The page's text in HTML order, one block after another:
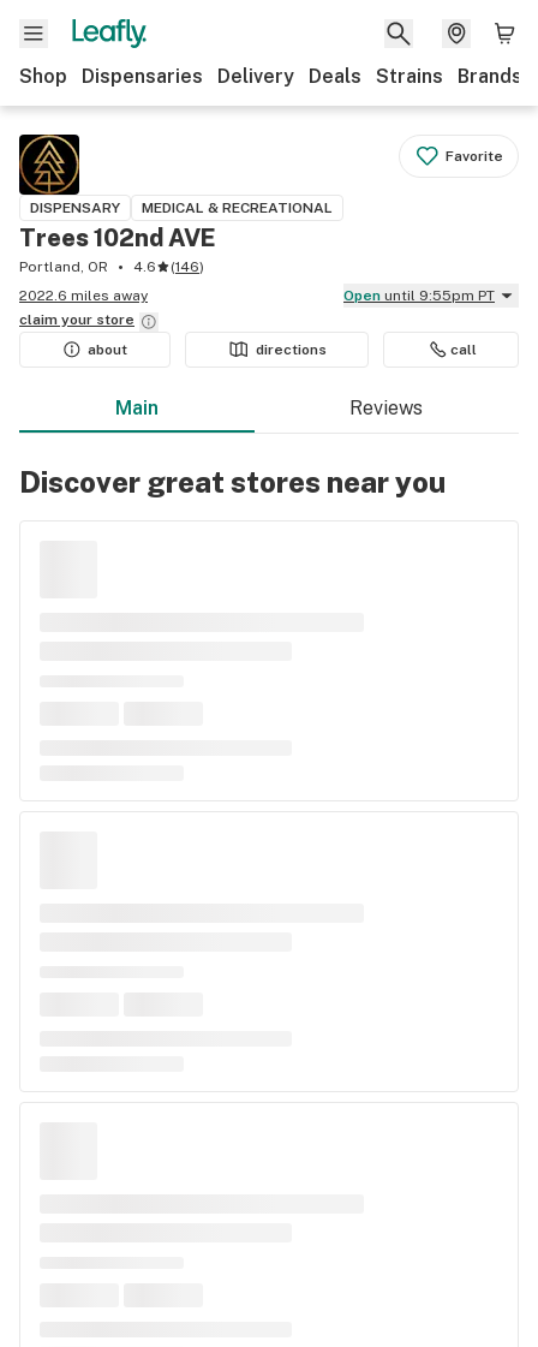
Shop Dispensaries Delivery Deals Strains Brands
Favorite
DISPENSARY MEDICAL & RECREATIONAL
Trees 102nd AVE
Portland, OR 4.6 (146)
2022.6 miles away
Open until 9:55pm PT
claim your store
about
directions call
Main Reviews
Discover great stores near you